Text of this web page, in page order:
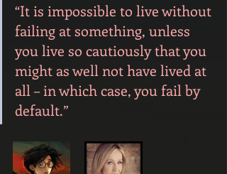
“It is impossible to live without
failing at something, unless
you live so cautiously that you
might as well not have lived at
all – in which case, you fail by
default.”